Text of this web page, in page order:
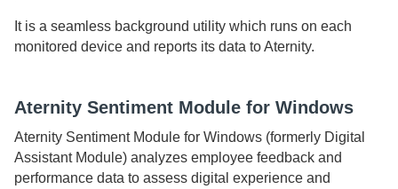
It is a seamless background utility which runs on each
monitored device and reports its data toAternity.
Aternity Sentiment Module for Windows
Aternity Sentiment Module for Windows (formerly Digital
Assistant Module) analyzes employee feedback and
performance data to assess digital experience and